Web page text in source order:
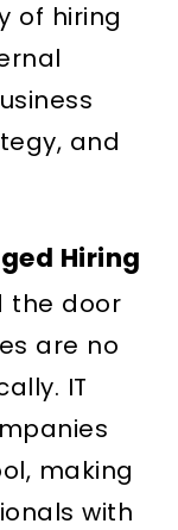
of hiring
and
Hiring
the door
are no
IT
making
with